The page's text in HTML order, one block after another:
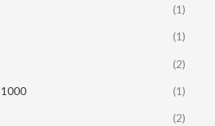
(1)
(1)
(2)
1000 (1)
(2)